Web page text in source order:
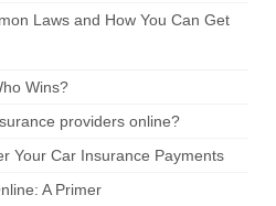
Laws and How You Can Get
Wins?
providers online?
Your Car Insurance Payments
A Primer